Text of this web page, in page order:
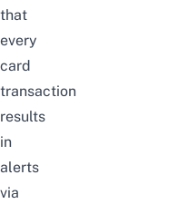
that
every
card
transaction
results
in
alerts
via